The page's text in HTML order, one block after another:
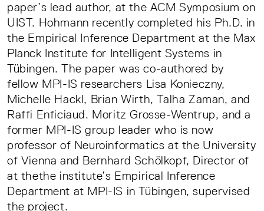
paper’s lead author, at the ACM Symposium on
UIST. Hohmann recently completed his Ph.D. in
the Empirical Inference Department at the Max
Planck Institute for Intelligent Systems in
Tübingen. The paper was co-authored by
fellow MPI-IS researchers Lisa Konieczny,
Michelle Hackl, Brian Wirth, Talha Zaman, and
Raffi Enficiaud. Moritz Grosse-Wentrup, and a
former MPI-IS group leader who is now
professor of Neuroinformatics at the University
of Vienna and Bernhard Schölkopf, Director of
at thethe institute’s Empirical Inference
Department at MPI-IS in Tübingen, supervised
the project.